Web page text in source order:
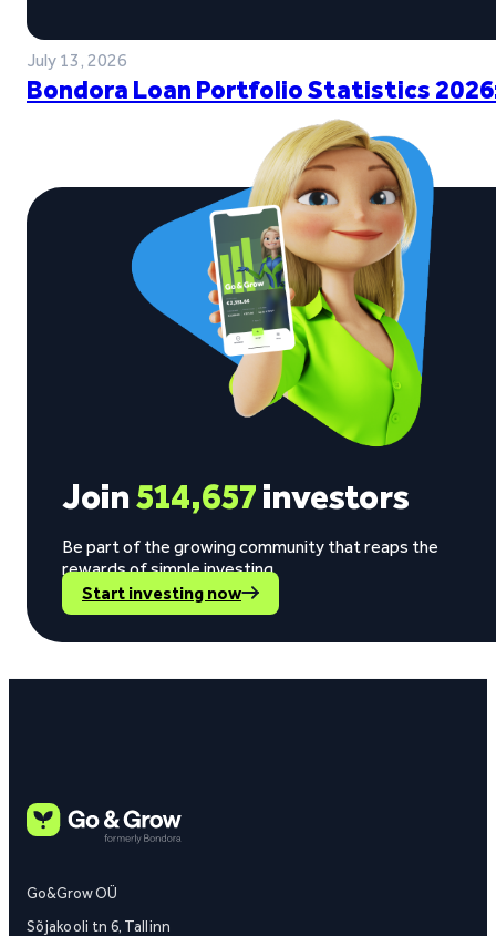
July 13, 2026
Bondora Loan Portfolio Statistics
Join514,657investors
Be part of the growing community that reaps the
rewards of simple investing.
Start investing now
Go&Grow OÜ
Sõjakooli tn 6, Tallinn